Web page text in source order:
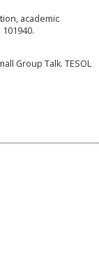
academic
Group Talk. TESOL